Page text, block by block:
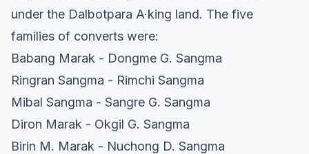
under the Dalbotpara A·king land. The five
families of converts were:
Babang Marak - Dongme G. Sangma
Ringran Sangma - Rimchi Sangma
Mibal Sangma - Sangre G. Sangma
Diron Marak - Okgil G. Sangma
Birin M. Marak - Nuchong D. Sangma